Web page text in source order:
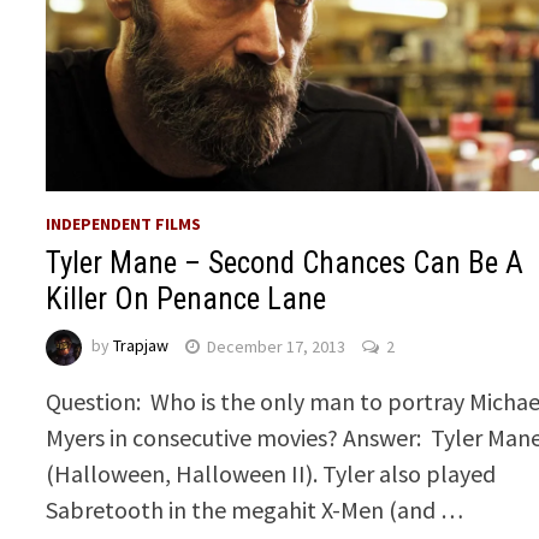
INDEPENDENT FILMS
Tyler Mane – Second Chances Can Be A
Killer On Penance Lane
byTrapjaw December 17, 2013 2
Question: Who is the only man to portray
Myers in consecutive movies? Answer: Tyler
(Halloween, Halloween II). Tyler also played
Sabretooth in the megahit X-Men (and …